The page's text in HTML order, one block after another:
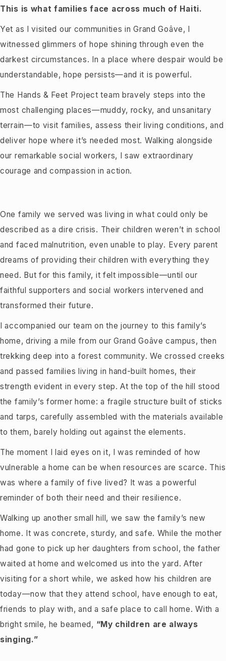
This is what families face across much of Haiti.
Yet as I visited our communities in Grand Goâve, I
witnessed glimmers of hope shining through even the
darkest circumstances. In a place where despair would be
understandable, hope persists—and it is powerful.
The Hands & Feet Project team bravely steps into the
most challenging places—muddy, rocky, and unsanitary
terrain—to visit families, assess their living conditions, and
deliver hope where it’s needed most. Walking alongside
our remarkable social workers, I saw extraordinary
courage and compassion in action.
One family we served was living in what could only be
described as a dire crisis. Their children weren’t in school
and faced malnutrition, even unable to play. Every parent
dreams of providing their children with everything they
need. But for this family, it felt impossible—until our
faithful supporters and social workers intervened and
transformed their future.
I accompanied our team on the journey to this family’s
home, driving a mile from our Grand Goâve campus, then
trekking deep into a forest community. We crossed creeks
and passed families living in hand-built homes, their
strength evident in every step. At the top of the hill stood
the family’s former home: a fragile structure built of sticks
and tarps, carefully assembled with the materials available
to them, barely holding out against the elements.
The moment I laid eyes on it, I was reminded of how
vulnerable a home can be when resources are scarce. This
was where a family of five lived? It was a powerful
reminder of both their need and their resilience.
Walking up another small hill, we saw the family’s new
home. It was concrete, sturdy, and safe. While the mother
had gone to pick up her daughters from school, the father
waited at home and welcomed us into the yard. After
visiting for a short while, we asked how his children are
today—now that they attend school, have enough to eat,
friends to play with, and a safe place to call home. With a
bright smile, he beamed, “My children are always
singing.”